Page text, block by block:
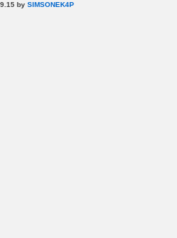
by SIMSONEK4P